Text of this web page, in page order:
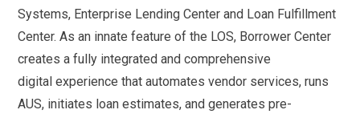
Systems, Enterprise Lending Center and Loan Fulfillment
Center. As an innate feature of the LOS, Borrower Center
creates a fully integrated and comprehensive
digital experience that automates vendor services, runs
AUS, initiates loan estimates, and generates pre-